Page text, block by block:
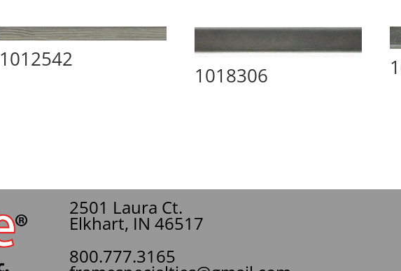
1012542
1018306
2501 Laura Ct.
Elkhart, IN 46517
800.777.3165